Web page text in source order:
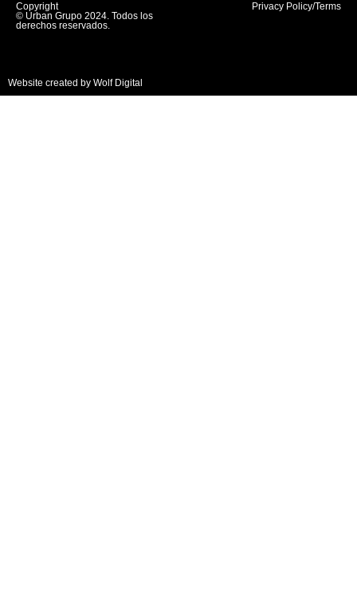
Copyright
© Urban Grupo 2024. Todos los
derechos reservados.
Privacy Policy/Terms
Website created by Wolf Digital